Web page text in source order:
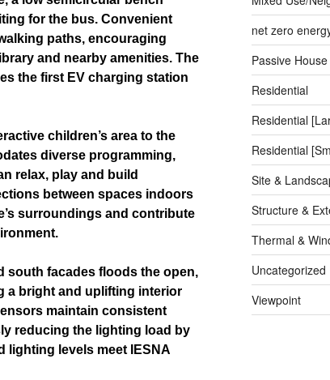
for the bus. Convenient
paths, encouraging
and nearby amenities. The
the first EV charging station
children’s area to the
diverse programming,
relax, play and build
between spaces indoors
surroundings and contribute
south facades floods the open,
a bright and uplifting interior
maintain consistent
reducing the lighting load by
lighting levels meet IESNA
net zero
Passive House
Residential
Residential
Residential
Site &
Structure &
Thermal &
Uncategorized
Viewpoint